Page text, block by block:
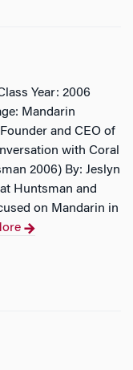
Year: 2006
Mandarin
and CEO of
with Coral
2006) By: Jeslyn
Huntsman and
on Mandarin in